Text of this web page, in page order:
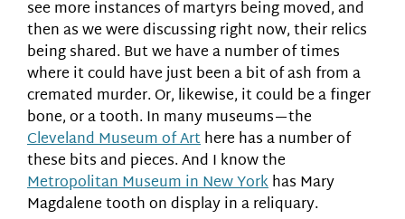
see more instances of martyrs being moved, and
then as we were discussing right now, their relics
being shared. But we have a number of times
where it could have just been a bit of ash from a
cremated murder. Or, likewise, it could be a finger
bone, or a tooth. In many museums—the
Cleveland Museum of Arthere has a number of
these bits and pieces. And I know the
Metropolitan Museum in New Yorkhas Mary
Magdalene tooth on display in a reliquary.